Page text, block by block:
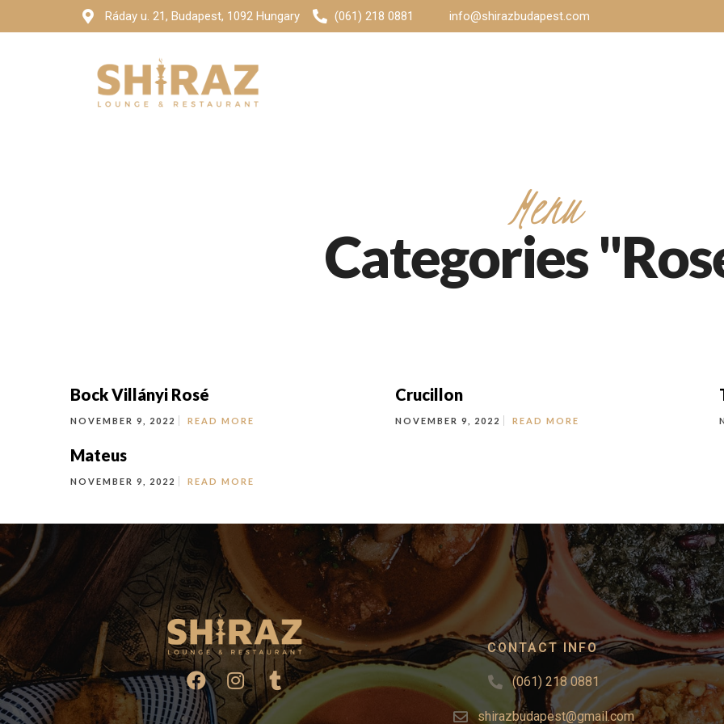
Ráday u. 21, Budapest, 1092 Hungary (061) 218 0881 info@shirazbudapest.com
Menu
Categories
Bock Villányi Rosé
NOVEMBER 9, 2022 READ MORE
Crucillon
NOVEMBER 9, 2022 READ MORE
Mateus
NOVEMBER 9, 2022 READ MORE
CONTACT INFO
(061) 218 0881
shirazbudapest@gmail.com